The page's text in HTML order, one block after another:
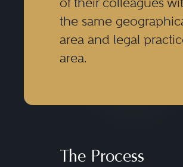
the same
area and legal
area.
The Process